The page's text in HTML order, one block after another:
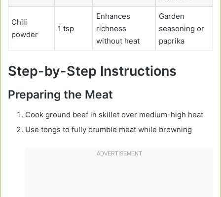
Chili
powder
1 tsp
Enhances
richness
without heat
Garden
seasoning or
paprika
Step-by-Step Instructions
Preparing the Meat
Cook ground beef in skillet over medium-high heat
Use tongs to fully crumble meat while browning